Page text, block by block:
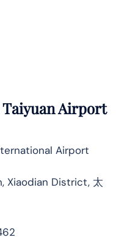
Taiyuan Airport
Airport
Xiaodian District, 太